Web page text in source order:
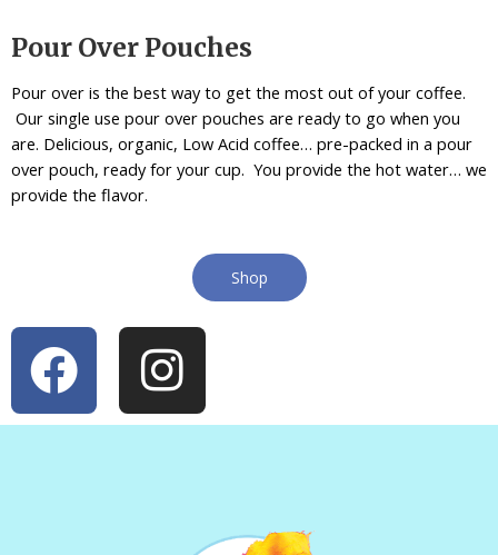
Pour Over Pouches
Pour over is the best way to get the most out of your coffee.
Our single use pour over pouches are ready to go when you
are. Delicious, organic, Low Acid coffee… pre-packed in a pour
over pouch, ready for your cup. You provide the hot water… we
provide the flavor.
Shop
F
a
c
I
n
s